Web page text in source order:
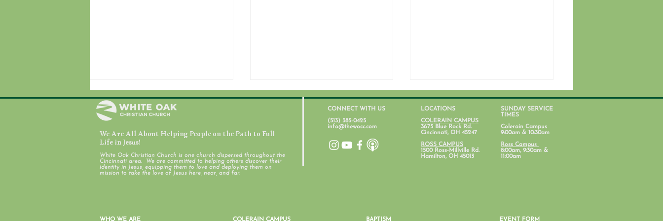
July 31, 2026
We Are All About Helping People on the Path to Full
Life in Jesus!
White Oak Christian Church is one church dispersed throughout the
Cincinnati area. We are committed to helping others discover their
identity in Jesus, equipping them to love and deploying them on
mission to take the love of Jesus here, near, and far.
CONNECT WITH US
(513) 385-0425
info@thewocc.com
LOCATIONS
COLERAIN CAMPUS
3675 Blue Rock Rd.
Cincinnati, OH 45247
ROSS CAMPUS
1500 Ross-Millville Rd.
Hamilton, OH 45013
SUNDAY SERVICE
TIMES
Colerain Campus
9:00am & 10:30am
Ross Campus
8:00am, 9:30am &
11:00am
WHO WE ARE COLERAIN CAMPUS BAPTISM EVENT FORM